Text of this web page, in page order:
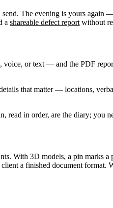
The evening is yours again
a shareable defect report without
or text — and the PDF
that matter — locations,
read in order, are the diary; you
With 3D models, a pin marks
a finished document